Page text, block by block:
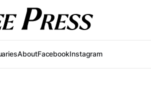
AboutFacebookInstagram